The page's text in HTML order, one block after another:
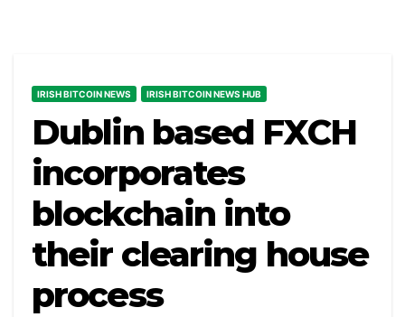
IRISH BITCOIN NEWS IRISH BITCOIN NEWS HUB
Dublin based FXCH
incorporates
blockchain into
their clearing house
process